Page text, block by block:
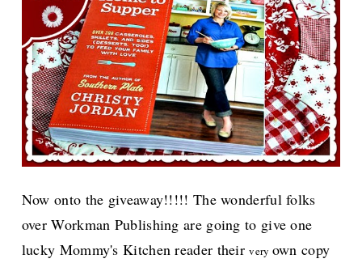
Now onto the giveaway!!!!! The wonderful folks
over Workman Publishing are going to give one
lucky Mommy's Kitchen reader theirvery own copy